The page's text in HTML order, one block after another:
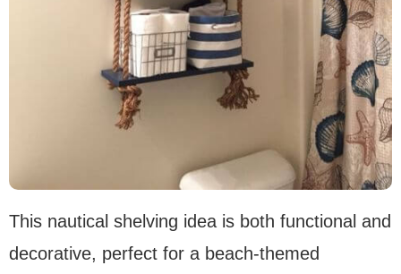
This nautical shelving idea is both functional and
decorative, perfect for a beach-themed